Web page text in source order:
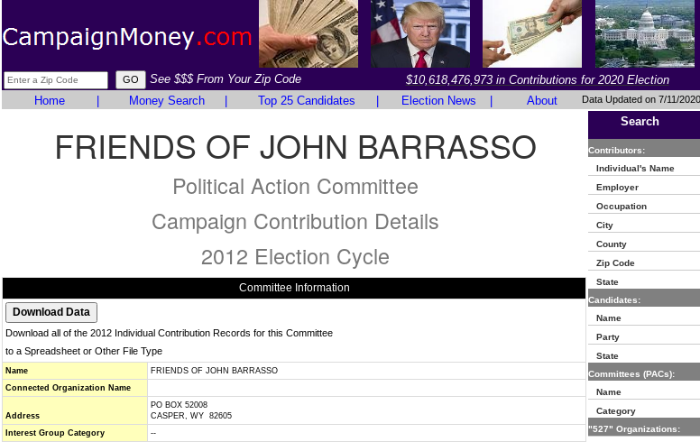
See $$$ From Your Zip Code
$10,618,476,973 in Contributions for 2020 Election
Home
Money Search Top 25 Candidates Election News About Data Updated on 7/11/2020
FRIENDS OF JOHN BARRASSO
Political Action Committee
Campaign Contribution Details
2012 Election Cycle
Committee Information
Download all of the 2012 Individual Contribution Records for this Committee
to a Spreadsheet or Other File Type
Name
FRIENDS OF JOHN BARRASSO
Connected Organization Name
Address
PO BOX 52008
CASPER, WY 82605
Interest Group Category
--
Search
Contributors:
Individual's Name
Employer
Occupation
City
County
Zip Code
State
Candidates:
Name
Party
State
Committees (PACs):
Name
Category
"527" Organizations: